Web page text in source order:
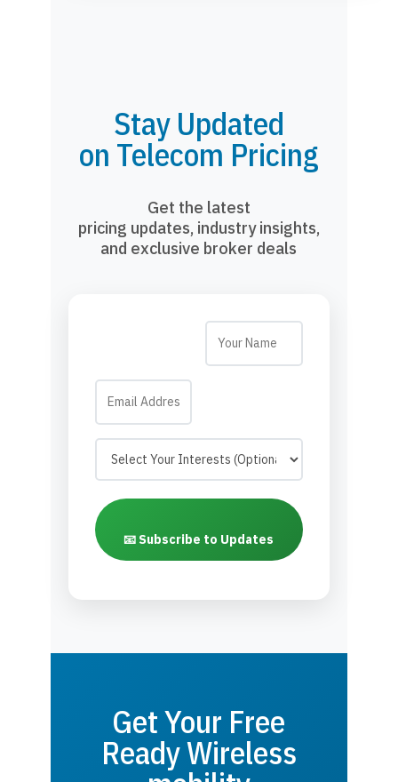
Stay Updated
on Telecom Pricing
Get the latest
pricing updates, industry insights,
and exclusive broker deals
📧 Subscribe to Updates
Get Your Free
Ready Wireless